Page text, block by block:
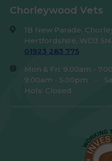
Chorleywood Vets
1B New Parade,
Hertfordshire, WD3
01923 283 775
Mon & Fri: 9.00am -
9.00am - 5.00pm
-
Hols: Closed